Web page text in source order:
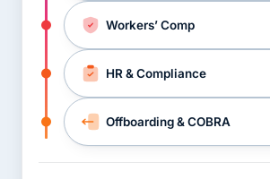
Workers’ Comp
HR & Compliance
Offboarding & COBRA